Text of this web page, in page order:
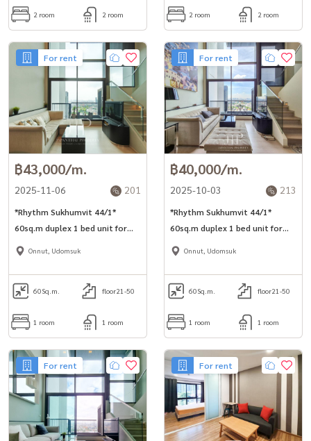
2 room 2 room 2 room 2 room
For rent
฿43,000/m.
2025-11-06 201
*Rhythm Sukhumvit 44/1*
60sq.m duplex 1 bed unit for
rent next to BTS Phra Khanong.
Onnut, Udomsuk
60Sq.m. floor21-50
1 room 1 room
For rent
฿40,000/m.
2025-10-03 213
*Rhythm Sukhumvit 44/1*
60sq.m duplex 1 bed unit for
rent next to BTS Phra Khanong.
Onnut, Udomsuk
60Sq.m. floor21-50
1 room 1 room
For rent For rent